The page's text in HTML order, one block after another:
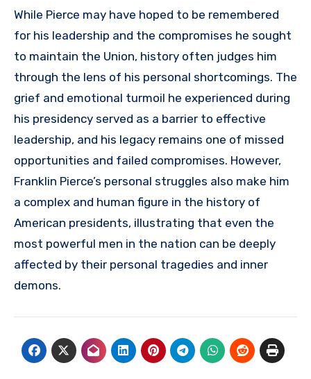
While Pierce may have hoped to be remembered
for his leadership and the compromises he sought
to maintain the Union, history often judges him
through the lens of his personal shortcomings. The
grief and emotional turmoil he experienced during
his presidency served as a barrier to effective
leadership, and his legacy remains one of missed
opportunities and failed compromises. However,
Franklin Pierce’s personal struggles also make him
a complex and human figure in the history of
American presidents, illustrating that even the
most powerful men in the nation can be deeply
affected by their personal tragedies and inner
demons.